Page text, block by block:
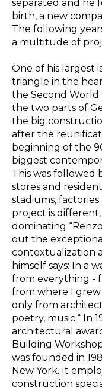
separated and he
birth, a new
The following
a multitude of
One of his largest
triangle in the
the Second World
the two parts of
the big
after the
beginning of the
biggest
This was followed
stores and
stadiums,
project is
dominating
out the
contextualization
himself says: In a
from everything -
from where I
only from
poetry, music.“ In
architectural
Building
was founded in
New York. It
construction